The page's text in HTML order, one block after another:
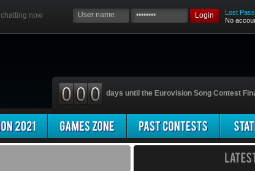
chatting now Login
Lost
No
days until the Eurovision Song Contest